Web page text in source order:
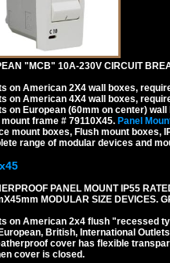
"MCB" 10A-230V CIRCUIT
on American 2X4 wall boxes,
on American 4X4 wall boxes,
on European (60mm on center)
mount frame # 79110X45. Panel
mount boxes, Flush mount boxes,
range of modular devices and
PANEL MOUNT IP55
MODULAR SIZE DEVICES.
on American 2x4 flush "recessed
British, International
cover has flexible
cover is closed.